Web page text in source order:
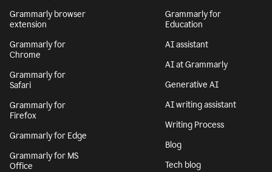
Grammarly browser
extension
Grammarly for
Chrome
Grammarly for
Safari
Grammarly for
Firefox
Grammarly for Edge
Grammarly for MS
Office
Grammarly for
Education
AI assistant
AI at Grammarly
Generative AI
AI writing assistant
Writing Process
Blog
Tech blog